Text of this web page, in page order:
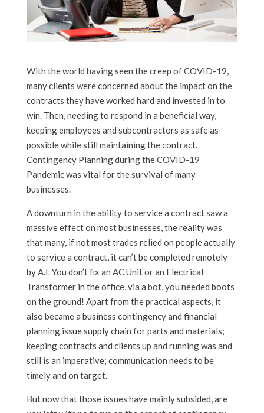
With the world having seen the creep of COVID-19,
many clients were concerned about the impact on the
contracts they have worked hard and invested in to
win. Then, needing to respond in a beneficial way,
keeping employees and subcontractors as safe as
possible while still maintaining the contract.
Contingency Planning during the COVID-19
Pandemic was vital for the survival of many
businesses.
A downturn in the ability to service a contract saw a
massive effect on most businesses, the reality was
that many, if not most trades relied on people actually
to service a contract, it can’t be completed remotely
by A.I. You don’t fix an AC Unit or an Electrical
Transformer in the office, via a bot, you needed boots
on the ground! Apart from the practical aspects, it
also became a business contingency and financial
planning issue supply chain for parts and materials;
keeping contracts and clients up and running was and
still is an imperative; communication needs to be
timely and on target.
But now that those issues have mainly subsided, are